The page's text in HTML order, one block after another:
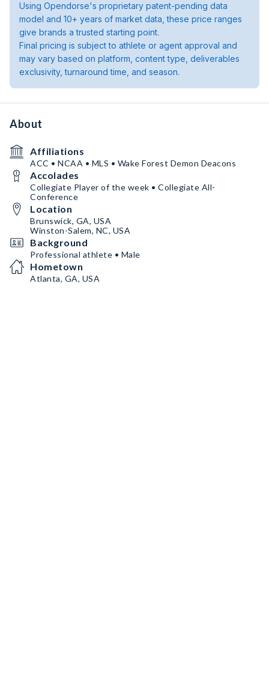
Using Opendorse's proprietary patent-pending data
model and 10+ years of market data, these price ranges
give brands a trusted starting point.
Final pricing is subject to athlete or agent approval and
may vary based on platform, content type, deliverables
exclusivity, turnaround time, and season.
About
Affiliations
ACC • NCAA • MLS • Wake Forest Demon Deacons
Accolades
Collegiate Player of the week • Collegiate All-
Conference
Location
Brunswick, GA, USA
Winston-Salem, NC, USA
Background
Professional athlete • Male
Hometown
Atlanta, GA, USA